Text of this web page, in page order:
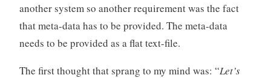
another system so another requirement was the fact
that meta-data has to be provided. The meta-data
needs to be provided as a flat text-file.
The first thought that sprang to my mind was: “Let’s